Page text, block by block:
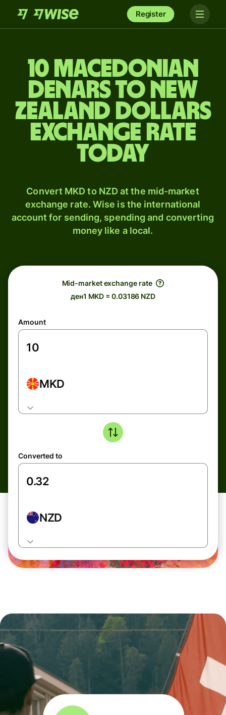
Register
10 Macedonian
denars to New
Zealand dollars
exchange rate
today
Convert MKD to NZD at the mid-market
exchange rate. Wise is the international
account for sending, spending and converting
money like a local.
Mid-market exchange rate
ден1 MKD = 0.03186 NZD
Amount
MKD
Converted to
NZD